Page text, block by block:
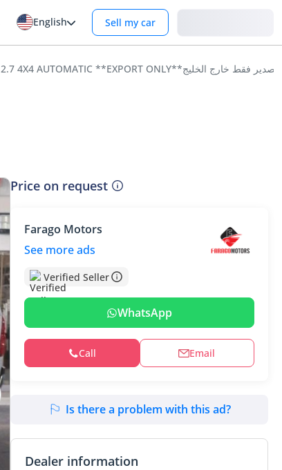
English Sell my car
Price on request
Farago Motors
See more ads
Verified Seller
WhatsApp
Call Email
Is there a problem with this ad?
Dealer information